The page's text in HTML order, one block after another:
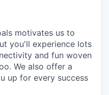
motivates us to
you'll experience lots
and fun woven
We also offer a
up for every success